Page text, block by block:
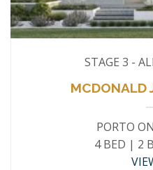
STAGE 3 -
MCDONALD
PORTO
4 BED | 2